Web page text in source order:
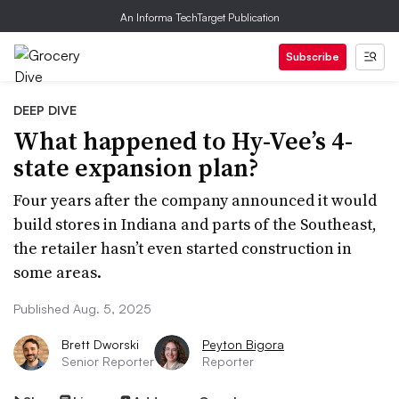
An Informa TechTarget Publication
Subscribe
DEEP DIVE
What happened to Hy-Vee’s 4-
state expansion plan?
Four years after the company announced it would
build stores in Indiana and parts of the Southeast,
the retailer hasn’t even started construction in
some areas.
Published Aug. 5, 2025
Brett Dworski
Senior Reporter
Peyton Bigora
Reporter